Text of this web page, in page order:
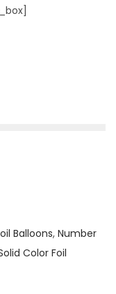
Balloons, Number
Color Foil